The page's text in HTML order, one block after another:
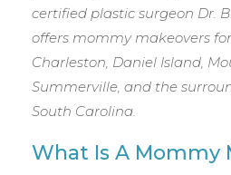
certified plastic surgeon Dr.
offers mommy makeovers
Charleston, Daniel Island,
Summerville, and the
South Carolina.
What Is A Mommy